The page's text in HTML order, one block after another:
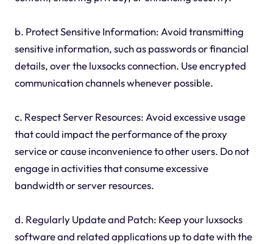
b. Protect Sensitive Information: Avoid transmitting
sensitive information, such as passwords or financial
details, over the luxsocks connection. Use encrypted
communication channels whenever possible.
c. Respect Server Resources: Avoid excessive usage
that could impact the performance of the proxy
service or cause inconvenience to other users. Do not
engage in activities that consume excessive
bandwidth or server resources.
d. Regularly Update and Patch: Keep your luxsocks
software and related applications up to date with the